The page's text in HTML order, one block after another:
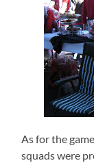
As for the
squads were